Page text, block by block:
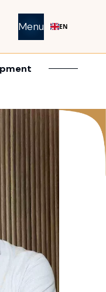
Menu EN